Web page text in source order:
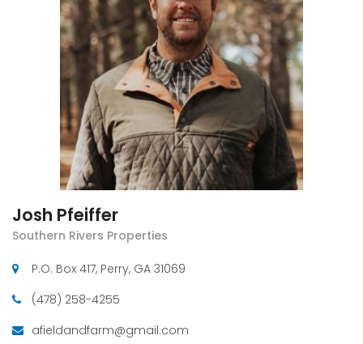
Josh Pfeiffer
Southern Rivers Properties
P.O. Box 417, Perry, GA 31069
(478) 258-4255
afieldandfarm@gmail.com